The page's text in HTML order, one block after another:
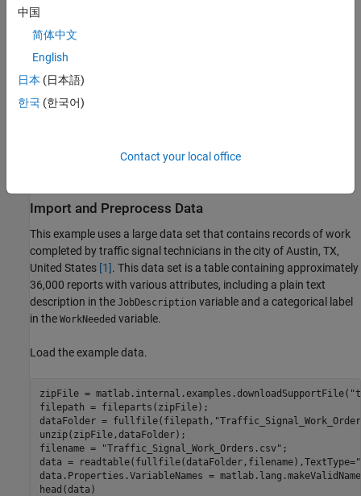
Convert the words to numeric sequences using a word
encoding.
Create and train an LSTM network with a word embedding
Construct a distribution discriminator and compare
Import and Preprocess Data
This example uses a large data set that contains records of work
completed by traffic signal technicians in the city of Austin, TX,
United States [1]. This data set is a table containing approximately
36,000 reports with various attributes, including a plain text
description in the JobDescription variable and a categorical label
in the WorkNeeded variable.
Load the example data.
zipFile = matlab.internal.examples.downloadSupportFile(
filepath = fileparts(zipFile);
dataFolder = fullfile(filepath,
unzip(zipFile,dataFolder);
filename =
"Traffic_Signal_Work_Orders.csv" ;
data = readtable(fullfile(dataFolder,filename),TextType=
data.Properties.VariableNames =
head(data)
中国
简体中文
English
日本 (日本語)
한국 (한국어)
Contact your local office